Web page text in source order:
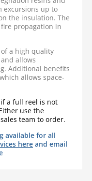
excursions up to
the insulation. The
propagation in
a high quality
allows
Additional benefits
allows space-
if a full reel is not
use the
team to order.
available for all
here and email